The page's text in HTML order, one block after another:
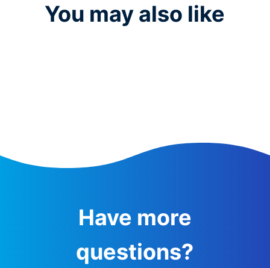
You may also like
Have more
questions?